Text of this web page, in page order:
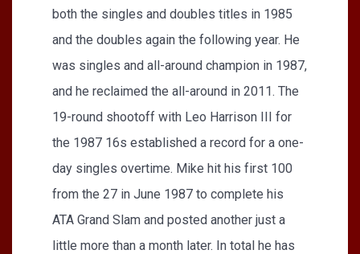
both the singles and doubles titles in 1985
and the doubles again the following year. He
was singles and all-around champion in 1987,
and he reclaimed the all-around in 2011. The
19-round shootoff with Leo Harrison III for
the 1987 16s established a record for a one-
day singles overtime. Mike hit his first 100
from the 27 in June 1987 to complete his
ATA Grand Slam and posted another just a
little more than a month later. In total he has